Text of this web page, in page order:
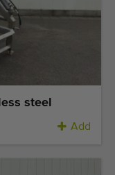
steel
Add